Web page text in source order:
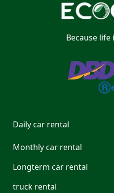
Because life
Daily car rental
Monthly car rental
Longterm car rental
truck rental